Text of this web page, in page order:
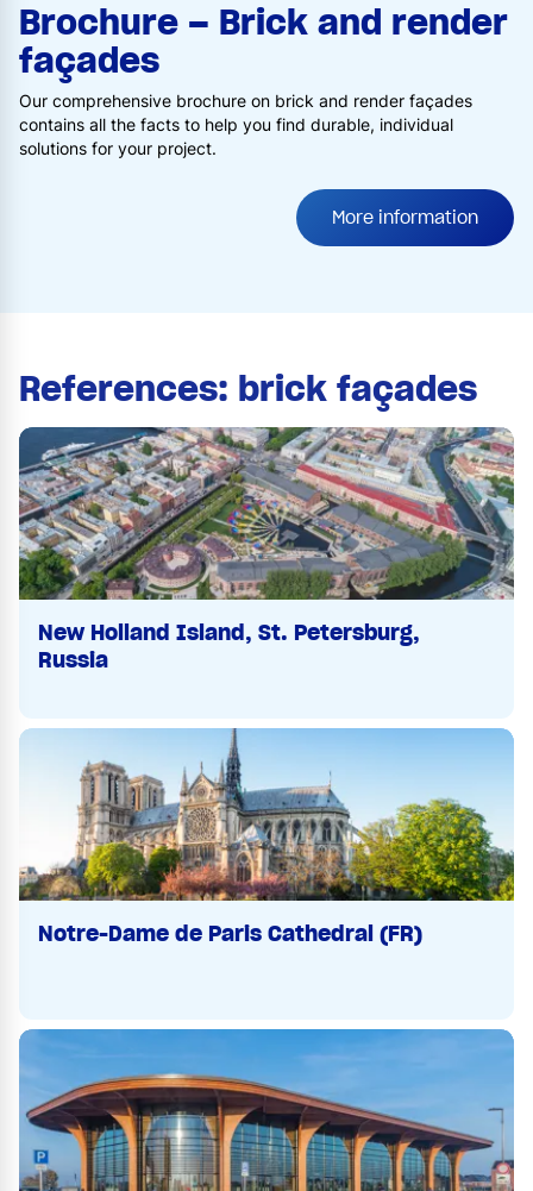
Brochure – Brick and render
façades
Our comprehensive brochure on brick and render façades
contains all the facts to help you find durable, individual
solutions for your project.
More information
References: brick façades
New Holland Island, St. Petersburg,
Russia
Notre-Dame de Paris Cathedral (FR)